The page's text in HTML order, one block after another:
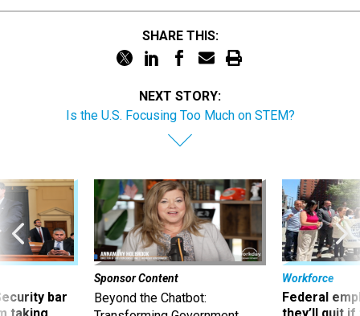
SHARE THIS:
NEXT STORY:
Is the U.S. Focusing Too Much on STEM?
bar
Sponsor Content
Beyond the Chatbot:
Workforce
Federal